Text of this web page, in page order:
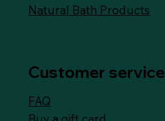
Natural Bath Products
Customer service
FAQ